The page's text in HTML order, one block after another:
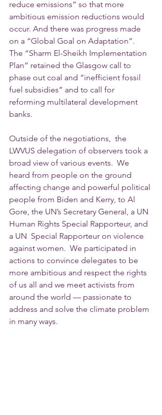
reduce emissions” so that more
ambitious emission reductions would
occur. And there was progress made
on a “Global Goal on Adaptation”.
The “Sharm El-Sheikh Implementation
Plan” retained the Glasgow call to
phase out coal and “inefficient fossil
fuel subsidies” and to call for
reforming multilateral development
banks.
Outside of the negotiations,  the
LWVUS delegation of observers took a
broad view of various events.  We
heard from people on the ground
affecting change and powerful political
people from Biden and Kerry, to Al
Gore, the UN’s Secretary General, a UN
Human Rights Special Rapporteur, and
a UN  Special Rapporteur on violence
against women.  We participated in
actions to convince delegates to be
more ambitious and respect the rights
of us all and we meet activists from
around the world — passionate to
address and solve the climate problem
in many ways.